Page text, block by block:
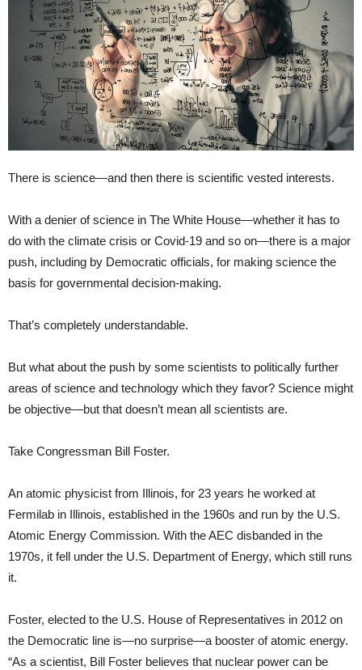
There is science—and then there is scientific vested interests.
With a denier of science in The White House—whether it has to
do with the climate crisis or Covid-19 and so on—there is a major
push, including by Democratic officials, for making science the
basis for governmental decision-making.
That’s completely understandable.
But what about the push by some scientists to politically further
areas of science and technology which they favor? Science might
be objective—but that doesn’t mean all scientists are.
Take Congressman Bill Foster.
An atomic physicist from Illinois, for 23 years he worked at
Fermilab in Illinois, established in the 1960s and run by the U.S.
Atomic Energy Commission. With the AEC disbanded in the
1970s, it fell under the U.S. Department of Energy, which still runs
it.
Foster, elected to the U.S. House of Representatives in 2012 on
the Democratic line is—no surprise—a booster of atomic energy.
“As a scientist, Bill Foster believes that nuclear power can be